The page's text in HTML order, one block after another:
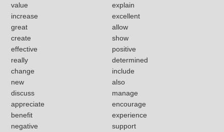
value
explain
increase
excellent
great
allow
create
show
effective
positive
really
determined
change
include
new
also
discuss
manage
appreciate
encourage
benefit
experience
negative
support